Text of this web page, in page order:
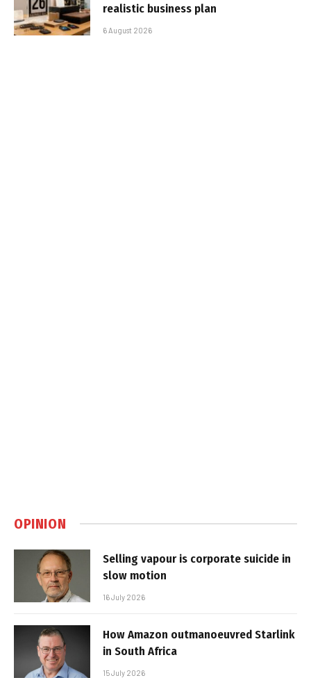
realistic business plan
6 August 2026
OPINION
Selling vapour is corporate suicide in
slow motion
16 July 2026
How Amazon outmanoeuvred Starlink
in South Africa
15 July 2026